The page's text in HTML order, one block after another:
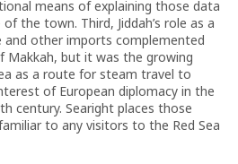
means of explaining those data
the town. Third, Jiddah’s role as a
other imports complemented
but it was the growing
as a route for steam travel to
of European diplomacy in the
century. Searight places those
to any visitors to the Red Sea